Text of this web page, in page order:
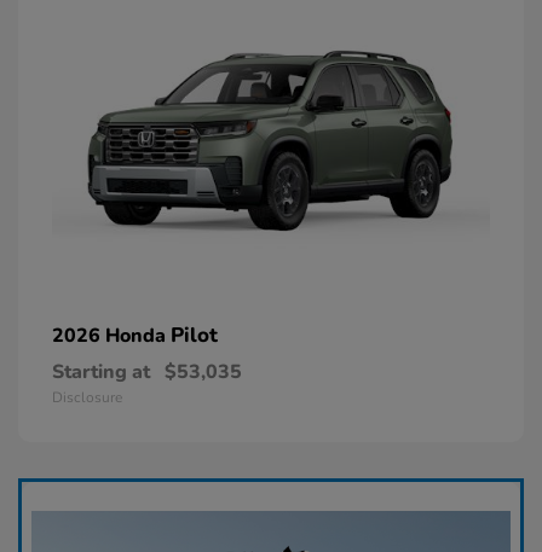
2026 Honda Pilot
Starting at $53,035
Disclosure